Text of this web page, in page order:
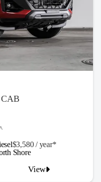
$3,580 / year*
View
Shore